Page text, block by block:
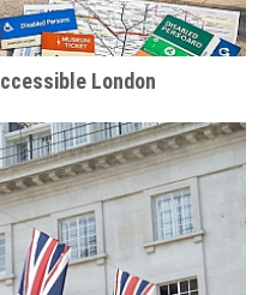
London